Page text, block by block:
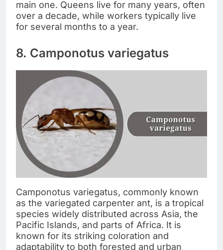
main one. Queens live for many years, often
over a decade, while workers typically live
for several months to a year.
8. Camponotus variegatus
Camponotus variegatus, commonly known
as the variegated carpenter ant, is a tropical
species widely distributed across Asia, the
Pacific Islands, and parts of Africa. It is
known for its striking coloration and
adaptability to both forested and urban